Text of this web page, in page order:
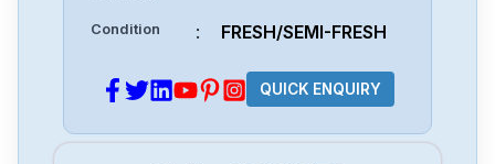
Condition : FRESH/SEMI-FRESH
QUICK ENQUIRY